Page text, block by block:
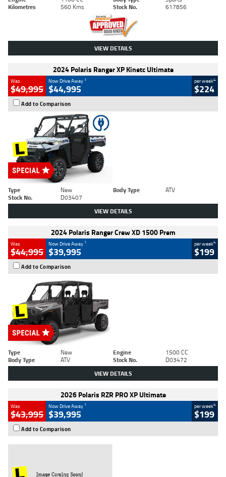
Kilometres
560 Kms Stock No. 617856
VIEW DETAILS
2024 Polaris Ranger XP Kinetc Ultimate
Was
$49,995
Now Drive Away 1
$44,995
per week4
$224
Add to Comparison
Type New Body Type
ATV
Stock No.
D03407
VIEW DETAILS
2024 Polaris Ranger Crew XD 1500 Prem
Was
$44,995
Now Drive Away 1
$39,995
per week4
$199
Add to Comparison
Type New Engine
1500 CC
Body Type
ATV Stock No. D03472
VIEW DETAILS
2026 Polaris RZR PRO XP Ultimate
Was
$43,995
Now Drive Away 1
$39,995
per week4
$199
Add to Comparison